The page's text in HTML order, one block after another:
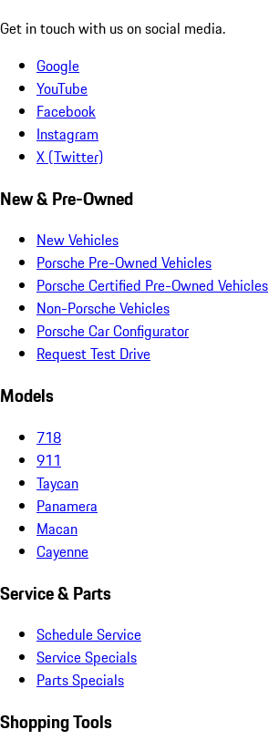
Get in touch with us on social media.
Google
YouTube
Facebook
Instagram
X (Twitter)
New & Pre-Owned
New Vehicles
Porsche Pre-Owned Vehicles
Porsche Certified Pre-Owned Vehicles
Non-Porsche Vehicles
Porsche Car Configurator
Request Test Drive
Models
718
911
Taycan
Panamera
Macan
Cayenne
Service & Parts
Schedule Service
Service Specials
Parts Specials
Shopping Tools